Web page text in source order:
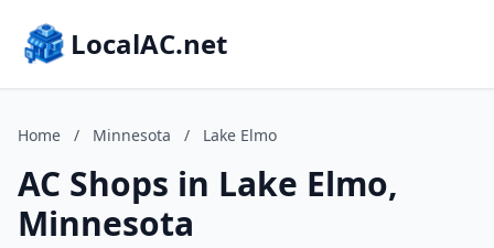
LocalAC.net
Home / Minnesota / Lake Elmo
AC Shops in Lake Elmo,
Minnesota